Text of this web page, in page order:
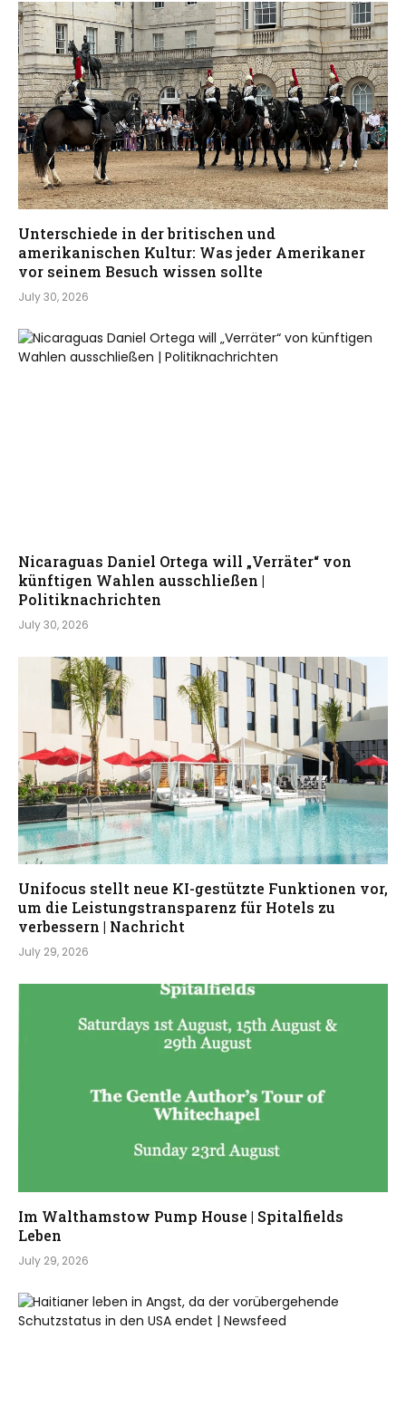
Unterschiede in der britischen und
amerikanischen Kultur: Was jeder Amerikaner
vor seinem Besuch wissen sollte
July 30, 2026
Nicaraguas Daniel Ortega will „Verräter“ von
künftigen Wahlen ausschließen |
Politiknachrichten
July 30, 2026
Unifocus stellt neue KI-gestützte Funktionen vor,
um die Leistungstransparenz für Hotels zu
verbessern | Nachricht
July 29, 2026
Im Walthamstow Pump House | Spitalfields
Leben
July 29, 2026